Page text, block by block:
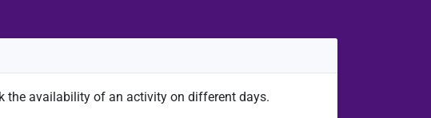
the availability of an activity on different days.